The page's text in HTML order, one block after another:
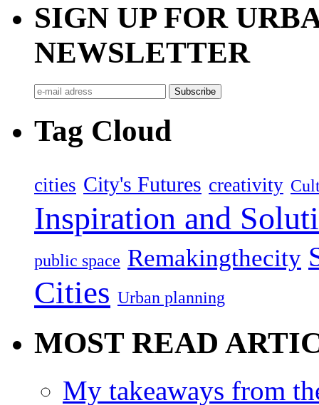
SIGN UP FOR
NEWSLETTER
Tag Cloud
cities City's Futures creativity
Inspiration and
public space Remakingthecity
Cities Urban planning
MOST READ
My takeaways from